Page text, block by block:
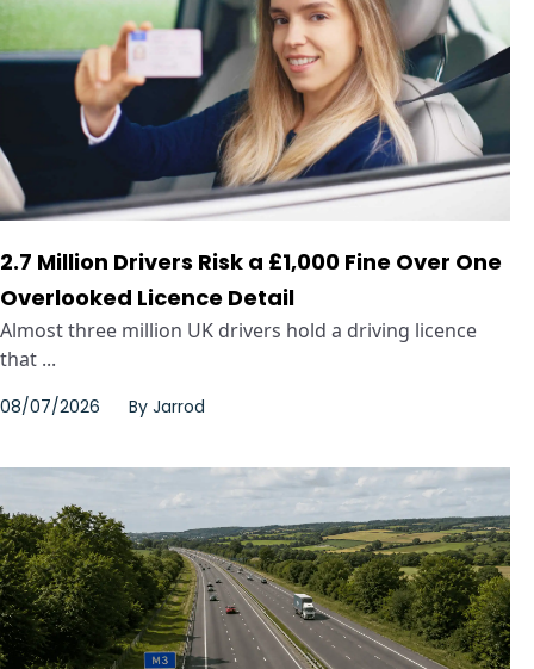
2.7 Million Drivers Risk a £1,000 Fine Over One
Overlooked Licence Detail
Almost three million UK drivers hold a driving licence
that ...
08/07/2026 By Jarrod